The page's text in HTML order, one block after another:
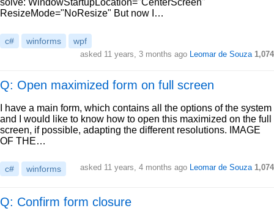
solve: WindowStartupLocation="CenterScreen"
ResizeMode="NoResize" But now I…
c# winforms wpf
asked 11 years, 3 months ago Leomar de Souza 1,074
Q: Open maximized form on full screen
I have a main form, which contains all the options of the system
and I would like to know how to open this maximized on the full
screen, if possible, adapting the different resolutions. IMAGE
OF THE…
c# winforms asked 11 years, 4 months ago Leomar de Souza 1,074
Q: Confirm form closure